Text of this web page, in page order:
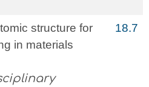
structure for
in materials
18.7